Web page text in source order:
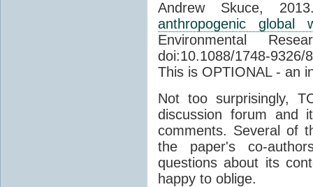
Andrew Skuce,
anthropogenic global
Environmental
doi:10.1088/1748-9326/
This is OPTIONAL - an
Not too surprisingly,
discussion forum and
comments. Several of
the paper's co-
questions about its
happy to oblige.